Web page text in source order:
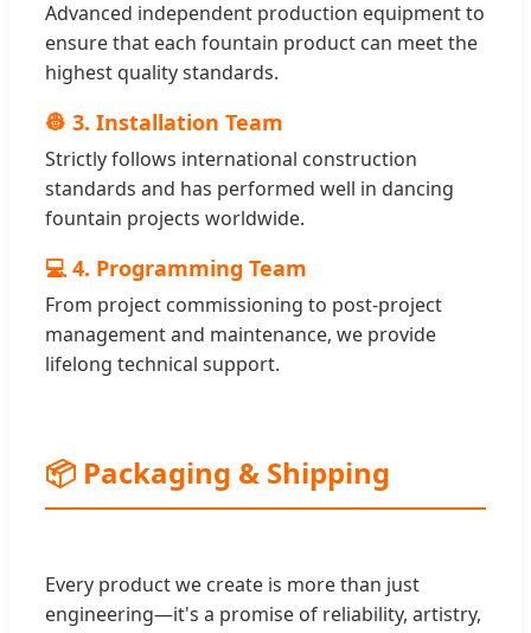
Advanced independent production equipment to
ensure that each fountain product can meet the
highest quality standards.
👷 3. Installation Team
Strictly follows international construction
standards and has performed well in dancing
fountain projects worldwide.
💻 4. Programming Team
From project commissioning to post-project
management and maintenance, we provide
lifelong technical support.
📦 Packaging & Shipping
Every product we create is more than just
engineering—it's a promise of reliability, artistry,